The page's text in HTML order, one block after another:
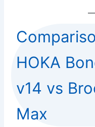
HOKA
v14 vs
Max